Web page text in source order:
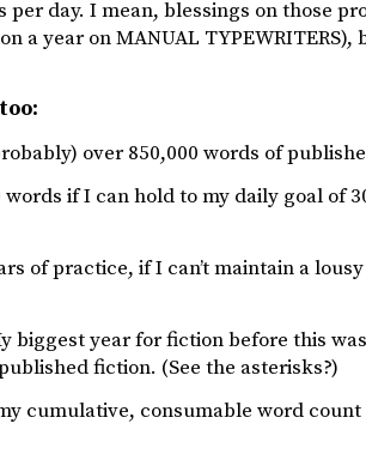
per day. I mean, blessings on those
year on MANUAL TYPEWRITERS),
over 850,000 words of
if I can hold to my daily goal of
of practice, if I can’t maintain a
biggest year for fiction before this
fiction. (See the asterisks?)
cumulative, consumable word